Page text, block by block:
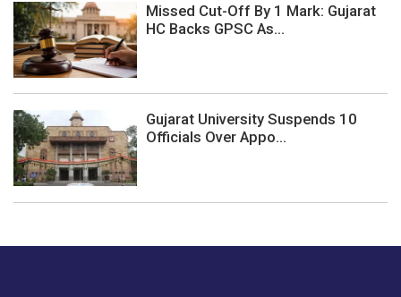
Missed Cut-Off By 1 Mark: Gujarat
HC Backs GPSC As...
Gujarat University Suspends 10
Officials Over Appo...